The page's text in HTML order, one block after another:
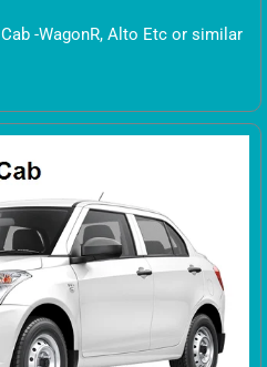
-WagonR, Alto Etc or similar